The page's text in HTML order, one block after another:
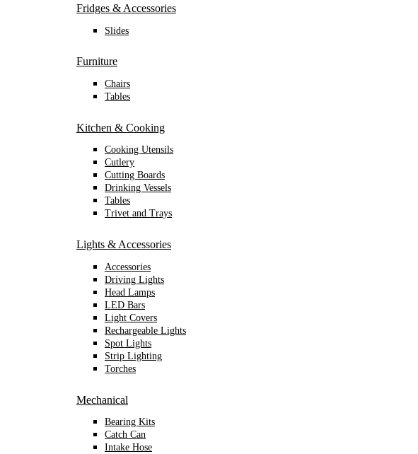
Fridges & Accessories
Slides
Furniture
Chairs
Tables
Kitchen & Cooking
Cooking Utensils
Cutlery
Cutting Boards
Drinking Vessels
Tables
Trivet and Trays
Lights & Accessories
Accessories
Driving Lights
Head Lamps
LED Bars
Light Covers
Rechargeable Lights
Spot Lights
Strip Lighting
Torches
Mechanical
Bearing Kits
Catch Can
Intake Hose